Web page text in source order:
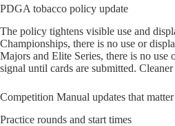
PDGA tobacco policy update
The policy tightens visible use and
Championships, there is no use or
Majors and Elite Series, there is no
signal until cards are submitted.
Competition Manual updates that matter
Practice rounds and start times